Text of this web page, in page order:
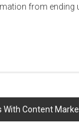
from ending
With Content